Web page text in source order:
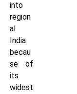
into
region
al
India
becau
se of
its
widest